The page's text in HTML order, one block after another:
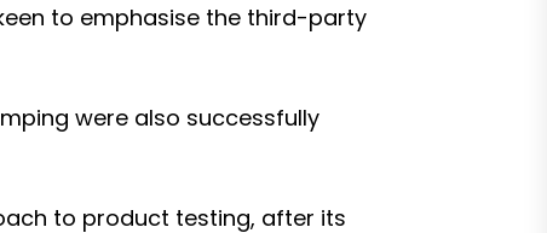
to emphasise the third-party
were also successfully
to product testing, after its